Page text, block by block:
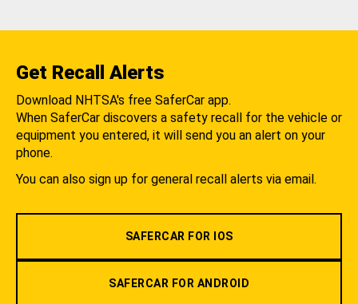
Get Recall Alerts
Download NHTSA's free SaferCar app.
When SaferCar discovers a safety recall for the vehicle or
equipment you entered, it will send you an alert on your
phone.
You can also sign up for general recall alerts via email.
SAFERCAR FOR IOS
SAFERCAR FOR ANDROID